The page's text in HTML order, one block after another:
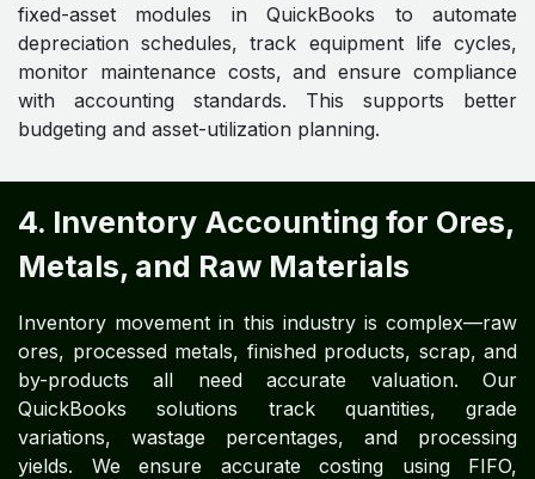
fixed-asset modules in QuickBooks to automate
depreciation schedules, track equipment life cycles,
monitor maintenance costs, and ensure compliance
with accounting standards. This supports better
budgeting and asset-utilization planning.
4. Inventory Accounting for Ores,
Metals, and Raw Materials
Inventory movement in this industry is complex—raw
ores, processed metals, finished products, scrap, and
by-products all need accurate valuation. Our
QuickBooks solutions track quantities, grade
variations, wastage percentages, and processing
yields. We ensure accurate costing using FIFO,